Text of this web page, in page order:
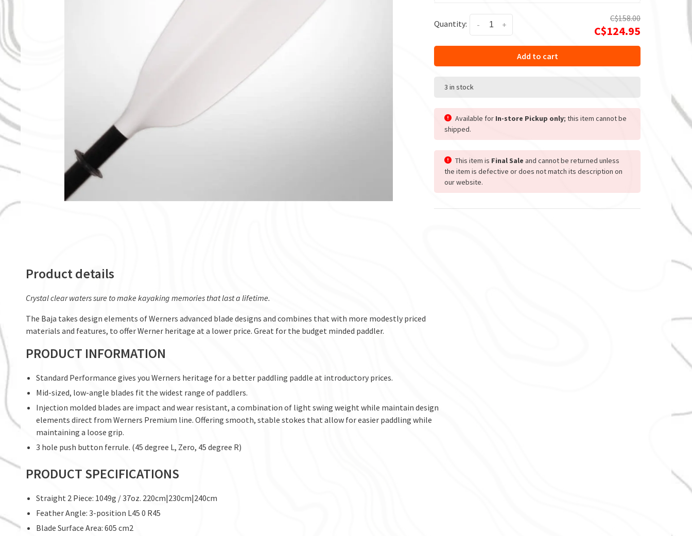
Quantity: +
-
C$158.00
C$124.95
Add to cart
3 in stock
Available for In-store Pickup only; this item cannot be
shipped.
This item is Final Sale and cannot be returned unless
the item is defective or does not match its description on
our website.
Product details
Crystal clear waters sure to make kayaking memories that last a lifetime.
The Baja takes design elements of Werners advanced blade designs and combines that with more modestly priced
materials and features, to offer Werner heritage at a lower price. Great for the budget minded paddler.
PRODUCT INFORMATION
Standard Performance gives you Werners heritage for a better paddling paddle at introductory prices.
Mid-sized, low-angle blades fit the widest range of paddlers.
Injection molded blades are impact and wear resistant, a combination of light swing weight while maintain design
elements direct from Werners Premium line. Offering smooth, stable stokes that allow for easier paddling while
maintaining a loose grip.
3 hole push button ferrule. (45 degree L, Zero, 45 degree R)
PRODUCT SPECIFICATIONS
Straight 2 Piece: 1049g / 37oz. 220cm|230cm|240cm
Feather Angle: 3-position L45 0 R45
Blade Surface Area: 605 cm2